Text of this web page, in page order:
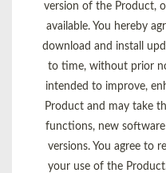
version of the Product,
available. You hereby
download and install
to time, without prior
intended to improve,
Product and may take
functions, new
versions. You agree to
your use of the